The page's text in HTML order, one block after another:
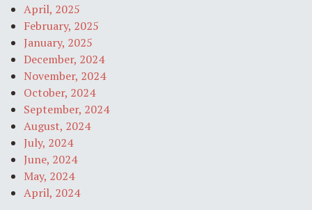
April, 2025
February, 2025
January, 2025
December, 2024
November, 2024
October, 2024
September, 2024
August, 2024
July, 2024
June, 2024
May, 2024
April, 2024